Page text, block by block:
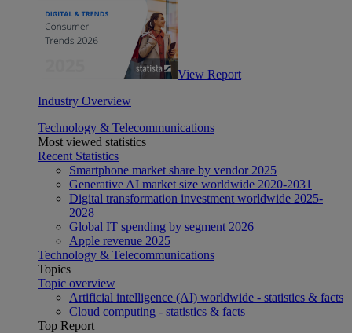
View Report
Industry Overview
Technology & Telecommunications
Most viewed statistics
Recent Statistics
Smartphone market share by vendor 2025
Generative AI market size worldwide 2020-2031
Digital transformation investment worldwide 2025-
2028
Global IT spending by segment 2026
Apple revenue 2025
Technology & Telecommunications
Topics
Topic overview
Artificial intelligence (AI) worldwide - statistics & facts
Cloud computing - statistics & facts
Top Report